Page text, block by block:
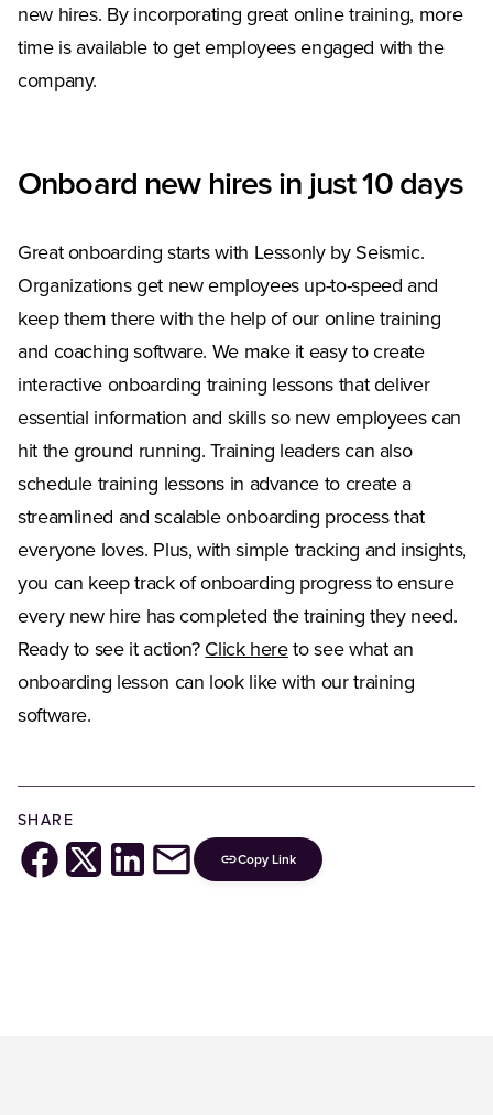
new hires. By incorporating great online training, more
time is available to get employees engaged with the
company.
Onboard new hires in just 10 days
Great onboarding starts with Lessonly by Seismic.
Organizations get new employees up-to-speed and
keep them there with the help of our online training
and coaching software. We make it easy to create
interactive onboarding training lessons that deliver
essential information and skills so new employees can
hit the ground running. Training leaders can also
schedule training lessons in advance to create a
streamlined and scalable onboarding process that
everyone loves. Plus, with simple tracking and insights,
you can keep track of onboarding progress to ensure
every new hire has completed the training they need.
Ready to see it action? Click hereto see what an
onboarding lesson can look like with our training
software.
SHARE
Copy Link